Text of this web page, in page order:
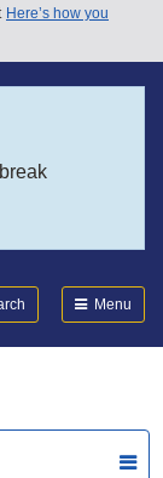
Here’s how you
Menu